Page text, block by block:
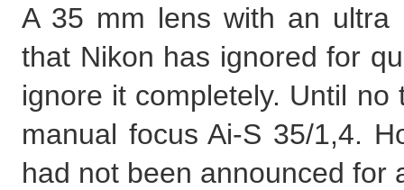
A 35 mm lens with an ultra
that Nikon has ignored for
ignore it completely. Until
manual focus Ai-S 35/1,4.
had not been announced for